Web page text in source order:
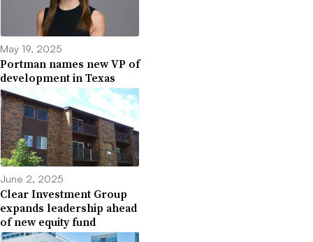
May 19, 2025
Portman names new VP of
development in Texas
June 2, 2025
Clear Investment Group
expands leadership ahead
of new equity fund